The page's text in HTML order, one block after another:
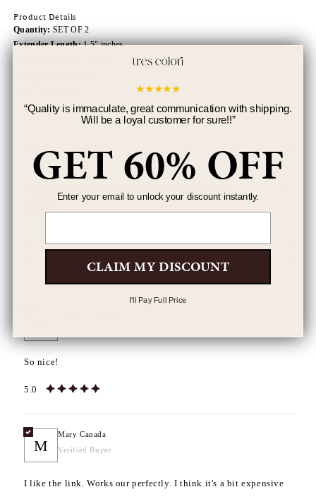
Product Details
Quantity: SET OF 2
Extender Length: 1.5" inches
4.8 152 Reviews
So nice!
5.0
M
Mary Canada
Verified Buyer
I like the link. Works our perfectly. I think it's a bit expensive
★★★★★
“Quality is immaculate, great communication with shipping.
Will be a loyal customer for sure!!”
GET 60% OFF
Enter your email to unlock your discount instantly.
CLAIM MY DISCOUNT
I'll Pay Full Price